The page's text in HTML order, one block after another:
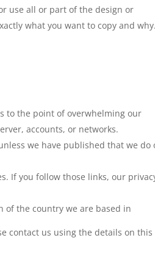
use all or part of the design or
what you want to copy and why.
to the point of overwhelming our
accounts, or networks.
we have published that we do
If you follow those links, our
of the country we are based in
contact us using the details on this